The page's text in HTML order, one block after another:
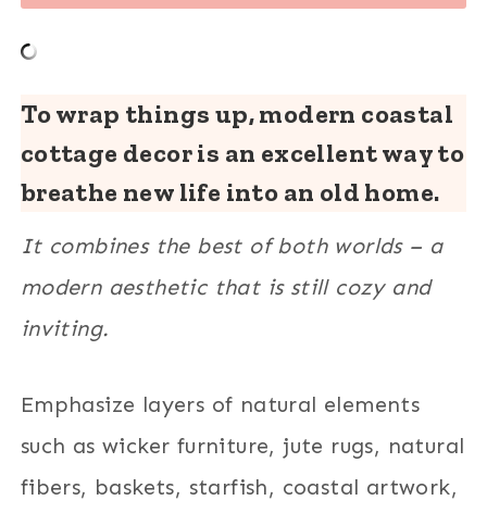
To wrap things up, modern coastal
cottage decor is an excellent way to
breathe new life into an old home.
It combines the best of both worlds – a
modern aesthetic that is still cozy and
inviting.
Emphasize layers of natural elements
such as wicker furniture, jute rugs, natural
fibers, baskets, starfish, coastal artwork,